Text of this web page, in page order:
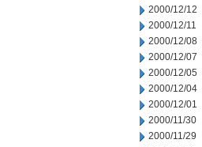
2000/12/12
2000/12/11
2000/12/08
2000/12/07
2000/12/05
2000/12/04
2000/12/01
2000/11/30
2000/11/29